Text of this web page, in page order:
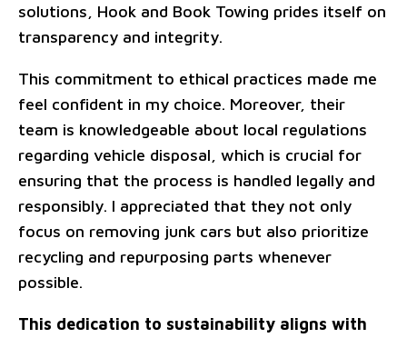
solutions, Hook and Book Towing prides itself on
transparency and integrity.
This commitment to ethical practices made me
feel confident in my choice. Moreover, their
team is knowledgeable about local regulations
regarding vehicle disposal, which is crucial for
ensuring that the process is handled legally and
responsibly. I appreciated that they not only
focus on removing junk cars but also prioritize
recycling and repurposing parts whenever
possible.
This dedication to sustainability aligns with